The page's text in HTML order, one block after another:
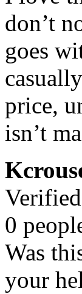
don’t
goes
price,
isn’t
0
Was
your